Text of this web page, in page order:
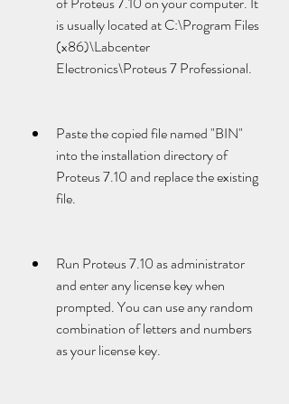
is usually located at C:\Program Files
(x86)\Labcenter
Electronics\Proteus 7 Professional.
Paste the copied file named "BIN"
into the installation directory of
Proteus 7.10 and replace the existing
file.
Run Proteus 7.10 as administrator
and enter any license key when
prompted. You can use any random
combination of letters and numbers
as your license key.